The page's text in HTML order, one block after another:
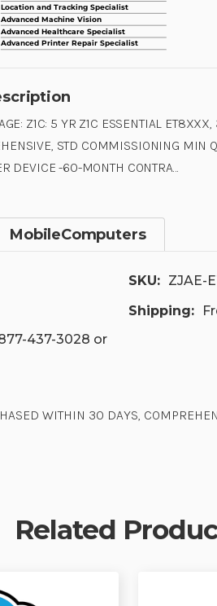
Z1C: 5 YR Z1C ESSENTIAL
STD COMMISSIONING MIN
DEVICE -60-MONTH CONTRA…
MobileComputers
SKU: ZJAE-
437-3028 or
Shipping:
WITHIN 30 DAYS,
Related